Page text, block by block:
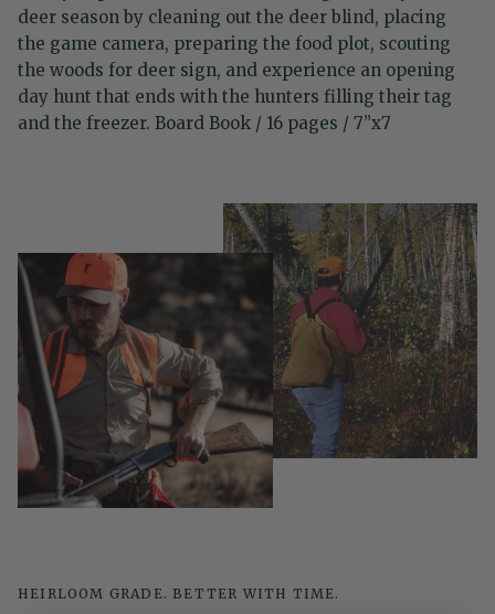
deer season by cleaning out the deer blind, placing
the game camera, preparing the food plot, scouting
the woods for deer sign, and experience an opening
day hunt that ends with the hunters filling their tag
and the freezer. Board Book / 16 pages / 7”x7
HEIRLOOM GRADE. BETTER WITH TIME.